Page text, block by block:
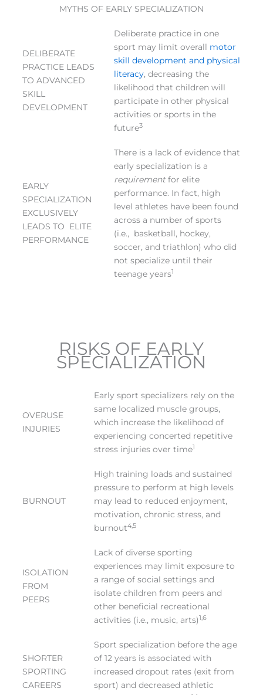
MYTHS OF EARLY SPECIALIZATION
DELIBERATE
PRACTICE LEADS
TO ADVANCED
SKILL
DEVELOPMENT
Deliberate practice in one
sport may limit overall motor
skill development and physical
literacy, decreasing the
likelihood that children will
participate in other physical
activities or sports in the
future3
EARLY
SPECIALIZATION
EXCLUSIVELY
LEADS TO ELITE
PERFORMANCE
There is a lack of evidence that
early specialization is a
requirementfor elite
performance. In fact, high
level athletes have been found
across a number of sports
(i.e., basketball, hockey,
soccer, and triathlon) who did
not specialize until their
teenage years1
RISKS OF EARLY
SPECIALIZATION
OVERUSE
INJURIES
Early sport specializers rely on the
same localized muscle groups,
which increase the likelihood of
experiencing concerted repetitive
stress injuries over time1
BURNOUT
High training loads and sustained
pressure to perform at high levels
may lead to reduced enjoyment,
motivation, chronic stress, and
burnout4,5
ISOLATION
FROM
PEERS
Lack of diverse sporting
experiences may limit exposure to
a range of social settings and
isolate children from peers and
other beneficial recreational
activities (i.e., music, arts)1,6
SHORTER
SPORTING
CAREERS
Sport specialization before the age
of 12 years is associated with
increased dropout rates (exit from
sport) and decreased athletic